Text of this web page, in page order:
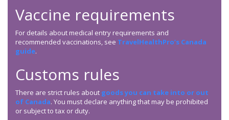
Vaccine requirements
For details about medical entry requirements and
recommended vaccinations, see TravelHealthPro’s Canada
guide.
Customs rules
There are strict rules about goods you can take into or out
of Canada. You must declare anything that may be prohibited
or subject to tax or duty.